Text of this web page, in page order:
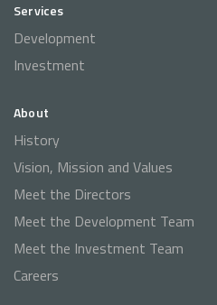
Services
Development
Investment
About
History
Vision, Mission and Values
Meet the Directors
Meet the Development Team
Meet the Investment Team
Careers